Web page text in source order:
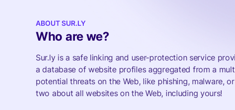
ABOUT SUR.LY
Who are we?
Sur.ly is a safe linking and user-protection service
a database of website profiles aggregated from a
potential threats on the Web, like phishing, malware,
two about all websites on the Web, including yours!